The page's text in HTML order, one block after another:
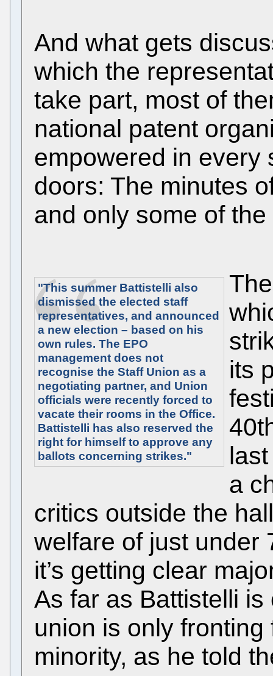
And what gets
which the
take part, most of
national patent
empowered in every
doors: The minutes
and only some of
"This summer Battistelli also
dismissed the elected staff
representatives, and announced
a new election – based on his
own rules. The EPO
management does not
recognise the Staff Union as a
negotiating partner, and Union
officials were recently forced to
vacate their rooms in the Office.
Battistelli has also reserved the
right for himself to approve any
ballots concerning strikes."
its
a
critics outside the
welfare of just under
it’s getting clear
As far as Battistelli
union is only
minority, as he told